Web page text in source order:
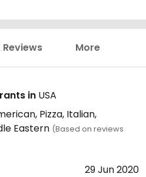
More
in USA
Pizza, Italian,
Eastern (Based on reviews
29 Jun 2020